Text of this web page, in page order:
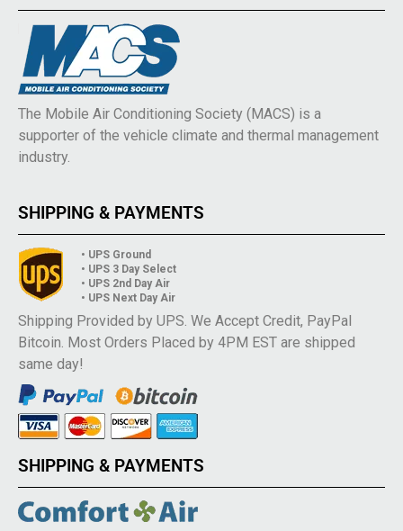
The Mobile Air Conditioning Society (MACS) is a
supporter of the vehicle climate and thermal management
industry.
SHIPPING & PAYMENTS
• UPS Ground
• UPS 3 Day Select
• UPS 2nd Day Air
• UPS Next Day Air
Shipping Provided by UPS. We Accept Credit, PayPal
Bitcoin. Most Orders Placed by 4PM EST are shipped
same day!
SHIPPING & PAYMENTS